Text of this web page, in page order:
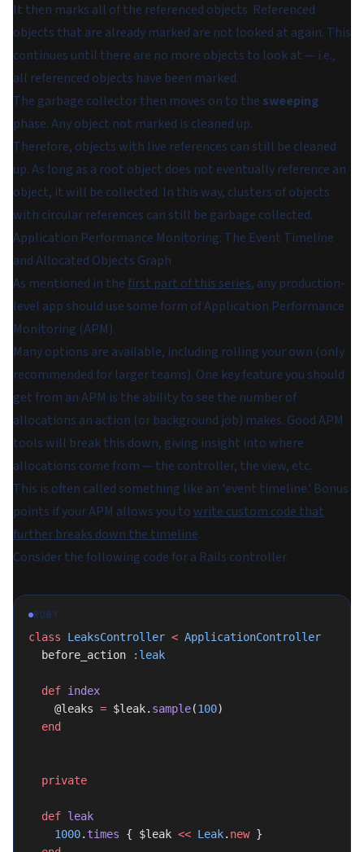
It then marks all of the referenced objects. Referenced
objects that are already marked are not looked at again. This
continues until there are no more objects to look at — i.e.,
all referenced objects have been marked.
The garbage collector then moves on to the sweeping
phase. Any object not marked is cleaned up.
Therefore, objects with live references can still be cleaned
up. As long as a root object does not eventually reference an
object, it will be collected. In this way, clusters of objects
with circular references can still be garbage collected.
Application Performance Monitoring: The Event Timeline
and Allocated Objects Graph
As mentioned in thefirst part of this series, any production-
level app should use some form of Application Performance
Monitoring (APM).
Many options are available, including rolling your own (only
recommended for larger teams). One key feature you should
get from an APM is the ability to see the number of
allocations an action (or background job) makes. Good APM
tools will break this down, giving insight into where
allocations come from — the controller, the view, etc.
This is often called something like an 'event timeline.' Bonus
points if your APM allows you towrite custom code that
further breaks down the timeline.
Consider the following code for a Rails controller.
RUBY
class LeaksController < ApplicationController
  before_action
:leak
  def
index
    @leaks
= $leak. sample(100)
  end
  private
  def
leak
    1000
. times { $leak << Leak. new }